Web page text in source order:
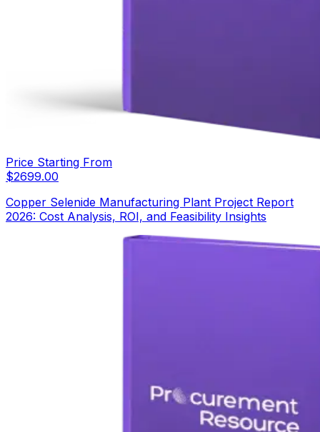
Price Starting From
$2699.00
Copper Selenide Manufacturing Plant Project Report
2026: Cost Analysis, ROI, and Feasibility Insights